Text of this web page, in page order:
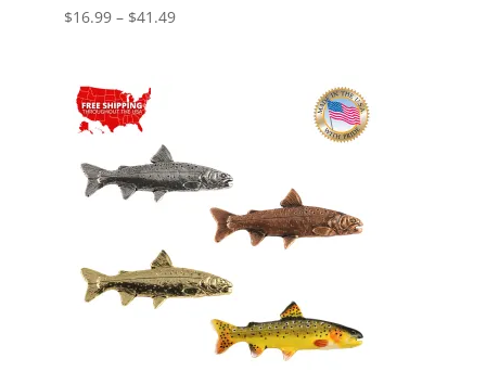
$16.99 – $41.49Price